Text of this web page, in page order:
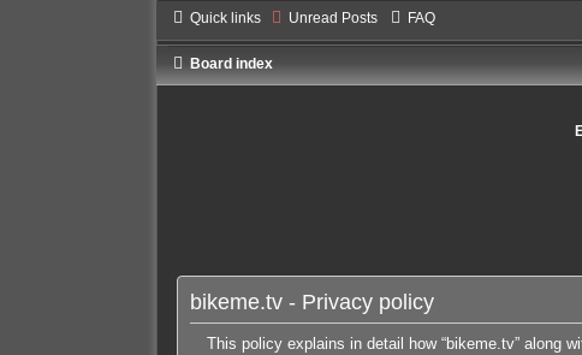
Quick links Unread Posts FAQ
Board index
bikeme.tv - Privacy policy
This policy explains in detail how “bikeme.tv” along